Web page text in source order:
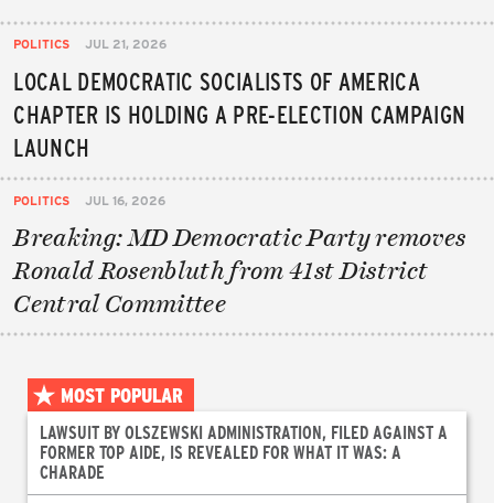
POLITICS JUL 21, 2026
LOCAL DEMOCRATIC SOCIALISTS OF AMERICA
CHAPTER IS HOLDING A PRE-ELECTION CAMPAIGN
LAUNCH
POLITICS JUL 16, 2026
Breaking: MD Democratic Party removes
Ronald Rosenbluth from 41st District
Central Committee
MOST POPULAR
LAWSUIT BY OLSZEWSKI ADMINISTRATION, FILED AGAINST A
FORMER TOP AIDE, IS REVEALED FOR WHAT IT WAS: A
CHARADE